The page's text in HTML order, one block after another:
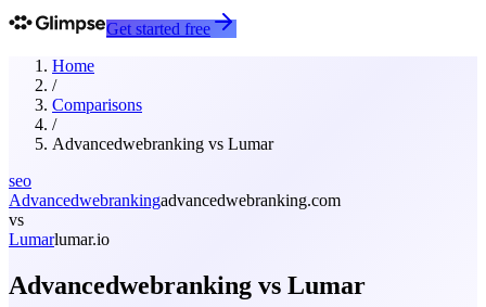
Get started free
Home
/
Comparisons
/
Advancedwebranking vs Lumar
seo
Advancedwebrankingadvancedwebranking.com
vs
Lumarlumar.io
Advancedwebranking vs Lumar